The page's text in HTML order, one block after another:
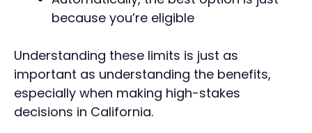
because you’re eligible
Understanding these limits is just as
important as understanding the benefits,
especially when making high-stakes
decisions in California.